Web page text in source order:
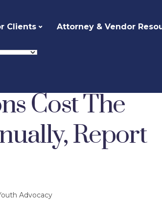
Clients Attorney & Vendor
Cost The
Report
Advocacy